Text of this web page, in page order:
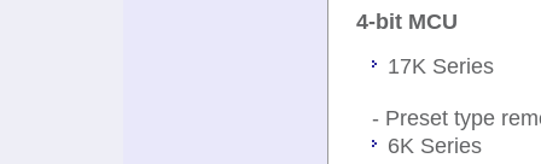
4-bit MCU
17K Series
- Preset type
6K Series